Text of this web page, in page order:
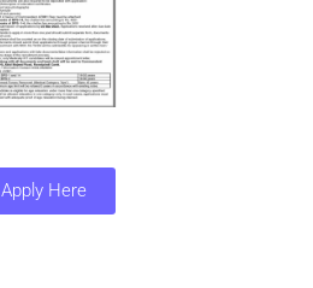
Apply Here